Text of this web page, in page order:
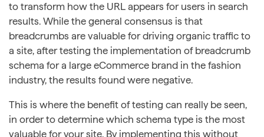
to transform how the URL appears for users in search
results. While the general consensus is that
breadcrumbs are valuable for driving organic traffic to
a site, after testing the implementation of breadcrumb
schema for a large eCommerce brand in the fashion
industry, the results found were negative.
This is where the benefit of testing can really be seen,
in order to determine which schema type is the most
valuable for your site. By implementing this without